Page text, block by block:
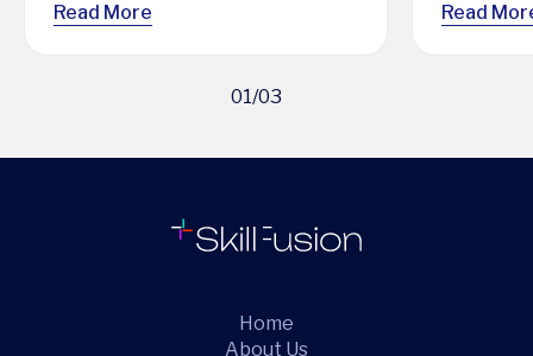
Read More Read
01/03
Home
About Us